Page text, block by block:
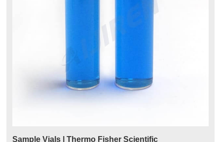
Sample Vials | Thermo Fisher Scientific